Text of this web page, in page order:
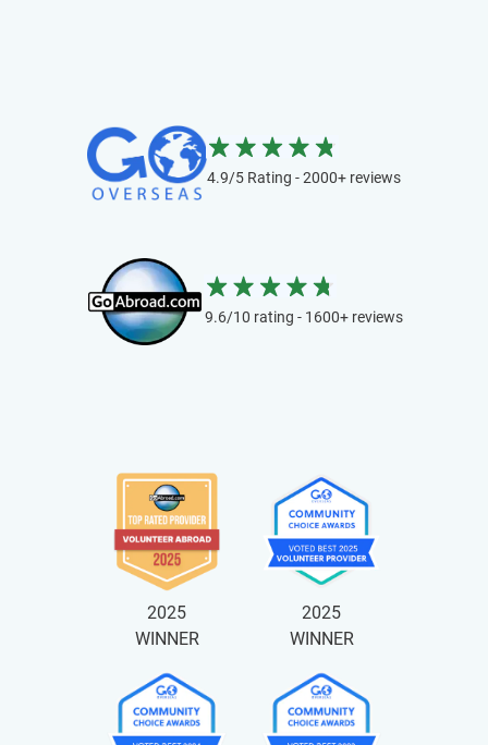
4.9/5 Rating - 2000+ reviews
9.6/10 rating - 1600+ reviews
2025
WINNER
2025
WINNER